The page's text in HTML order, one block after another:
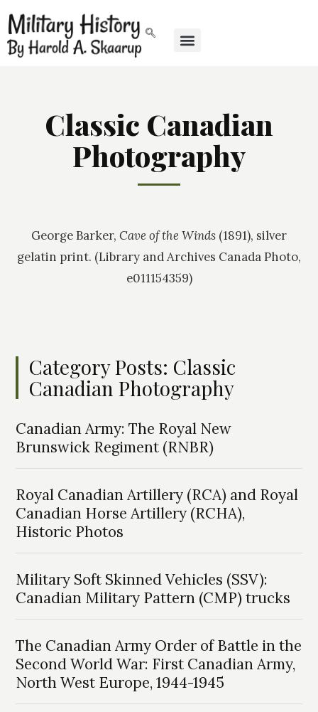
Classic Canadian
Photography
George Barker, Cave of the Winds (1891), silver
gelatin print. (Library and Archives Canada Photo,
e011154359)
Category Posts: Classic
Canadian Photography
Canadian Army: The Royal New
Brunswick Regiment (RNBR)
Royal Canadian Artillery (RCA) and Royal
Canadian Horse Artillery (RCHA),
Historic Photos
Military Soft Skinned Vehicles (SSV):
Canadian Military Pattern (CMP) trucks
The Canadian Army Order of Battle in the
Second World War: First Canadian Army,
North West Europe, 1944-1945